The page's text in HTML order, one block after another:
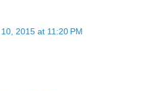
2015 at 11:20 PM